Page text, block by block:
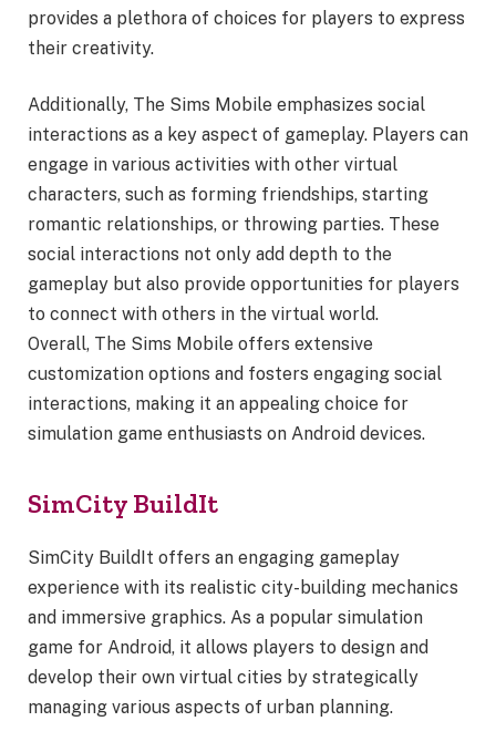
provides a plethora of choices for players to express
their creativity.
Additionally, The Sims Mobile emphasizes social
interactions as a key aspect of gameplay. Players can
engage in various activities with other virtual
characters, such as forming friendships, starting
romantic relationships, or throwing parties. These
social interactions not only add depth to the
gameplay but also provide opportunities for players
to connect with others in the virtual world.
Overall, The Sims Mobile offers extensive
customization options and fosters engaging social
interactions, making it an appealing choice for
simulation game enthusiasts on Android devices.
SimCity BuildIt
SimCity BuildIt offers an engaging gameplay
experience with its realistic city-building mechanics
and immersive graphics. As a popular simulation
game for Android, it allows players to design and
develop their own virtual cities by strategically
managing various aspects of urban planning.